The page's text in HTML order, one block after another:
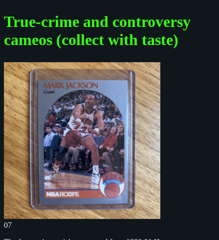
True-crime and controversy
cameos (collect with taste)
07